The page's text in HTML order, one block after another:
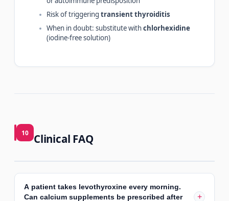
Risk of triggering transient thyroiditis
When in doubt: substitute withchlorhexidine
(iodine-free solution)
10 Clinical FAQ
A patient takes levothyroxine every morning.
Can calcium supplements be prescribed after
+